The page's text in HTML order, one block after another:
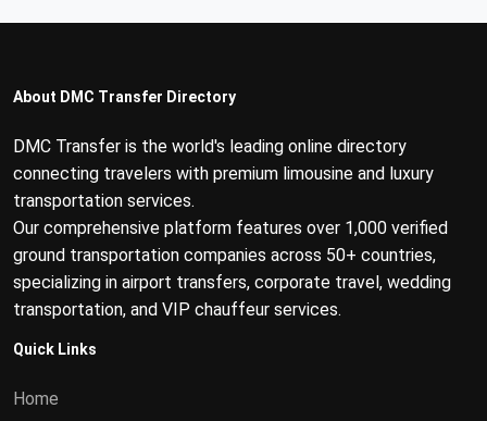
About DMC Transfer Directory
DMC Transfer is the world's leading online directory
connecting travelers with premium limousine and luxury
transportation services.
Our comprehensive platform features over 1,000 verified
ground transportation companies across 50+ countries,
specializing in airport transfers, corporate travel, wedding
transportation, and VIP chauffeur services.
Quick Links
Home